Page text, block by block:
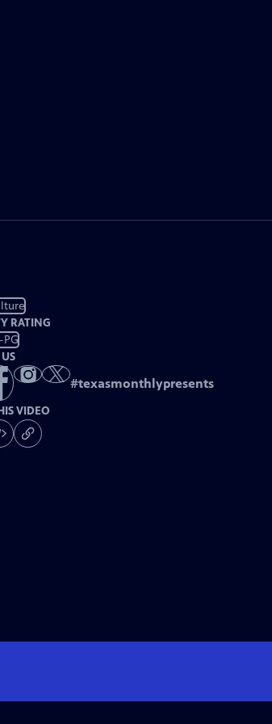
RATING
PG
#texasmonthlypresents
VIDEO